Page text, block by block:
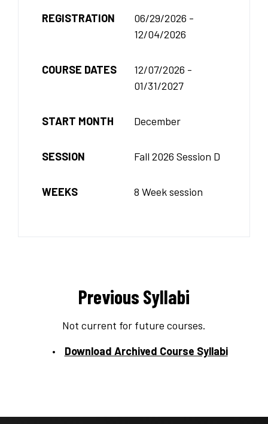
REGISTRATION
06/29/2026 -
12/04/2026
COURSE DATES
12/07/2026 -
01/31/2027
START MONTH December
SESSION Fall 2026 Session D
WEEKS 8 Week session
Previous Syllabi
Not current for future courses.
Download Archived Course Syllabi